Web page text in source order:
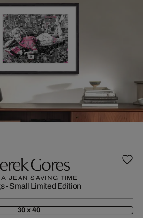
Gores
JEAN SAVING TIME
- Small Limited Edition
30 x 40